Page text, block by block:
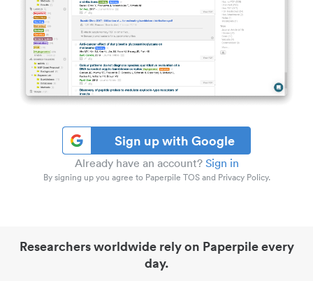
Sign up with Google
Already have an account? Sign in
By signing up you agree to Paperpile TOS and Privacy Policy.
Researchers worldwide rely on Paperpile every
day.